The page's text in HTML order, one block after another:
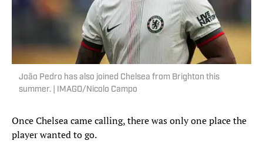
João Pedro has also joined Chelsea from Brighton this
summer. | IMAGO/Nicolo Campo
Once Chelsea came calling, there was only one place the
player wanted to go.